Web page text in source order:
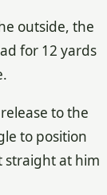
outside, the
for 12 yards
to the
to position
straight at him